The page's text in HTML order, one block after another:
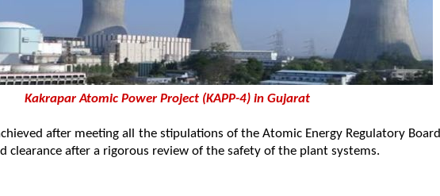
Kakrapar Atomic Power Project (KAPP-4) in Gujarat
after meeting all the stipulations of the Atomic Energy Regulatory Board
clearance after a rigorous review of the safety of the plant systems.